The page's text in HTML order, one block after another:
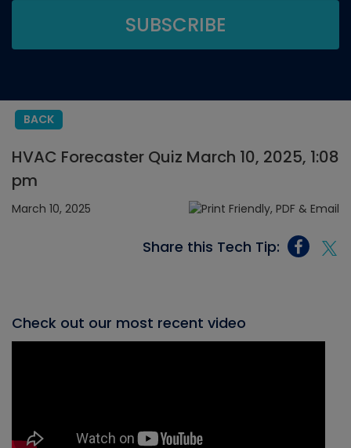
BACK
HVAC Forecaster Quiz March 10, 2025, 1:08
pm
March 10, 2025
Share this Tech Tip:
Check out our most recent video